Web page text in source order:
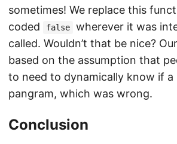
sometimes! We replace this
coded
false
wherever it was
called. Wouldn’t that be nice?
based on the assumption that
to need to dynamically know if a
pangram, which was wrong.
Conclusion